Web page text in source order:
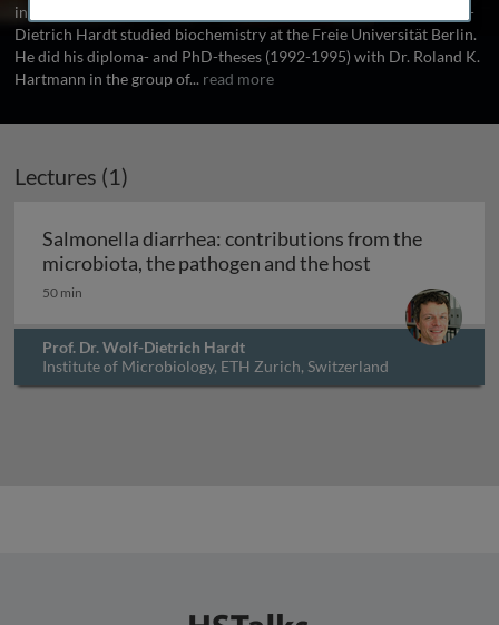
investigates the molecular mechanisms of infectious disease. Wolf-
Dietrich Hardt studied biochemistry at the Freie Universität Berlin.
He did his diploma- and PhD-theses (1992-1995) with Dr. Roland K.
Hartmann in the group of... read more
Lectures (1)
Salmonella diarrhea: contributions from the
microbiota, the pathogen and the host
50 min
Prof. Dr. Wolf-Dietrich Hardt
Institute of Microbiology, ETH Zurich, Switzerland